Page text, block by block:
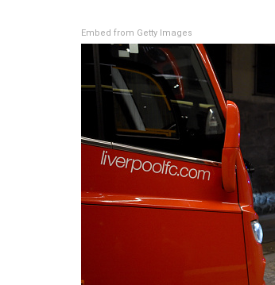
Embed from Getty Images